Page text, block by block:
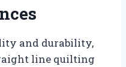
and durability,
line quilting